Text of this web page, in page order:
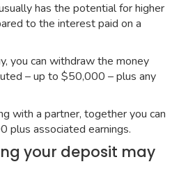
has the potential for higher
to the interest paid on a
you can withdraw the money
– up to $50,000 – plus any
with a partner, together you can
associated earnings.⁣
your deposit may